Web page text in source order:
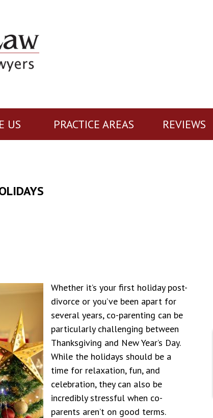
US PRACTICE AREAS REVIEWS
Whether it’s your first holiday post-
divorce or you’ve been apart for
several years, co-parenting can be
particularly challenging between
Thanksgiving and New Year’s Day.
While the holidays should be a
time for relaxation, fun, and
celebration, they can also be
incredibly stressful when co-
parents aren’t on good terms.